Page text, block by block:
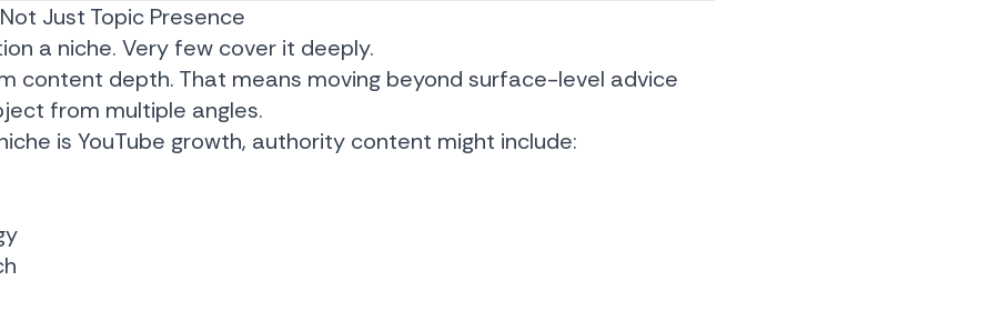
Just Topic Presence
a niche. Very few cover it deeply.
content depth. That means moving beyond surface-level advice
from multiple angles.
is YouTube growth, authority content might include: